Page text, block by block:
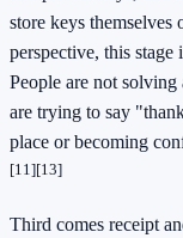
store keys themselves
perspective, this stage
People are not solving
are trying to say
place or becoming
[11][13]
Third comes receipt